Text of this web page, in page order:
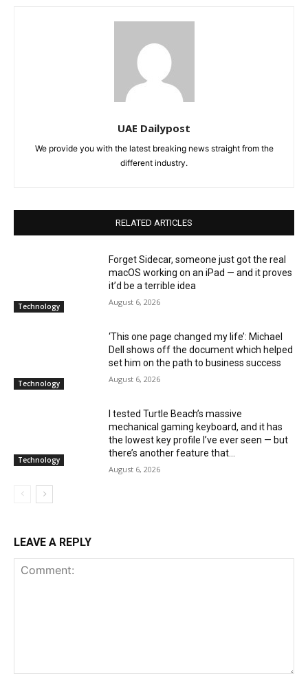
UAE Dailypost
We provide you with the latest breaking news straight from the
different industry.
RELATED ARTICLES
Technology
Forget Sidecar, someone just got the real
macOS working on an iPad — and it proves
it’d be a terrible idea
August 6, 2026
Technology
‘This one page changed my life’: Michael
Dell shows off the document which helped
set him on the path to business success
August 6, 2026
Technology
I tested Turtle Beach’s massive
mechanical gaming keyboard, and it has
the lowest key profile I’ve ever seen — but
there’s another feature that...
August 6, 2026
LEAVE A REPLY